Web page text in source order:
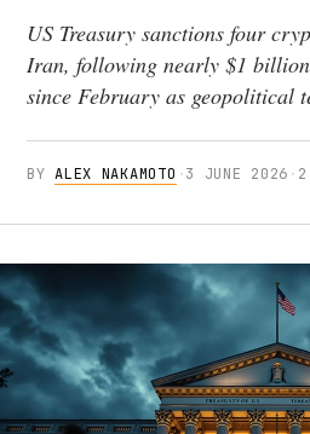
US Treasury sanctions four
Iran, following nearly $1
since February as geopolitical
BYALEX NAKAMOTO ·3 JUNE 2026 ·